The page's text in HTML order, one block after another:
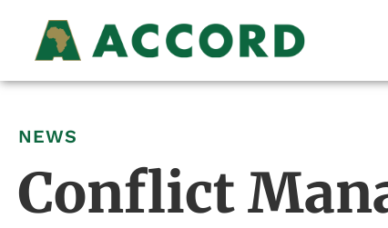
NEWS
Conflict